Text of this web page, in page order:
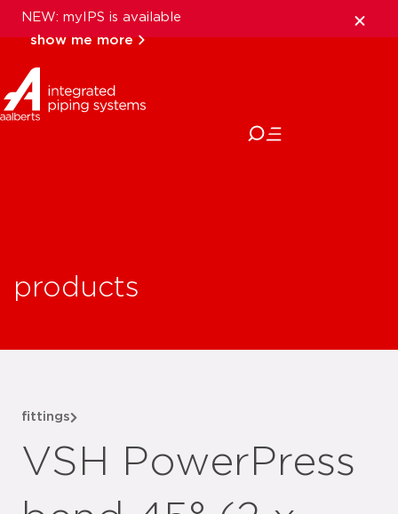
NEW: myIPS is available
show me more
products
fittings
VSH PowerPress